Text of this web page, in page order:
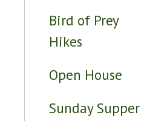
Bird of Prey
Hikes
Open House
Sunday Supper